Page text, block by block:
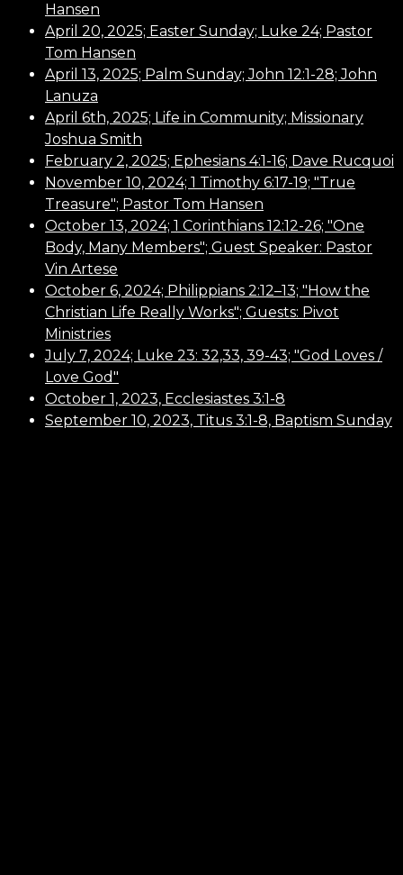
Hansen
April 20, 2025; Easter Sunday; Luke 24; Pastor
Tom Hansen
April 13, 2025; Palm Sunday; John 12:1-28; John
Lanuza
April 6th, 2025; Life in Community; Missionary
Joshua Smith
February 2, 2025; Ephesians 4:1-16; Dave Rucquoi
November 10, 2024; 1 Timothy 6:17-19; "True
Treasure"; Pastor Tom Hansen
October 13, 2024; 1 Corinthians 12:12-26; "One
Body, Many Members"; Guest Speaker: Pastor
Vin Artese
October 6, 2024; Philippians 2:12–13; "How the
Christian Life Really Works"; Guests: Pivot
Ministries
July 7, 2024; Luke 23: 32,33, 39-43; "God Loves /
Love God"
October 1, 2023, Ecclesiastes 3:1-8
September 10, 2023, Titus 3:1-8, Baptism Sunday